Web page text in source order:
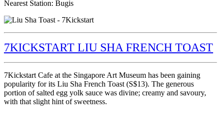
Nearest Station: Bugis
7KICKSTART LIU SHA FRENCH TOAST
7Kickstart Cafe at the Singapore Art Museum has been gaining
popularity for its Liu Sha French Toast (S$13). The generous
portion of salted egg yolk sauce was divine; creamy and savoury,
with that slight hint of sweetness.